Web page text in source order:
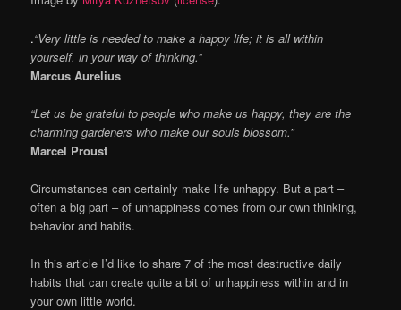
.“Very little is needed to make a happy life; it is all within
yourself, in your way of thinking.”
Marcus Aurelius
“Let us be grateful to people who make us happy, they are the
charming gardeners who make our souls blossom.”
Marcel Proust
Circumstances can certainly make life unhappy. But a part –
often a big part – of unhappiness comes from our own thinking,
behavior and habits.
In this article I’d like to share 7 of the most destructive daily
habits that can create quite a bit of unhappiness within and in
your own little world.